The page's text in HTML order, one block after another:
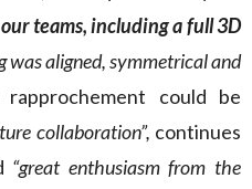
teams, including a full 3D
was aligned, symmetrical and
rapprochement could be
collaboration”, continues
“great enthusiasm from the